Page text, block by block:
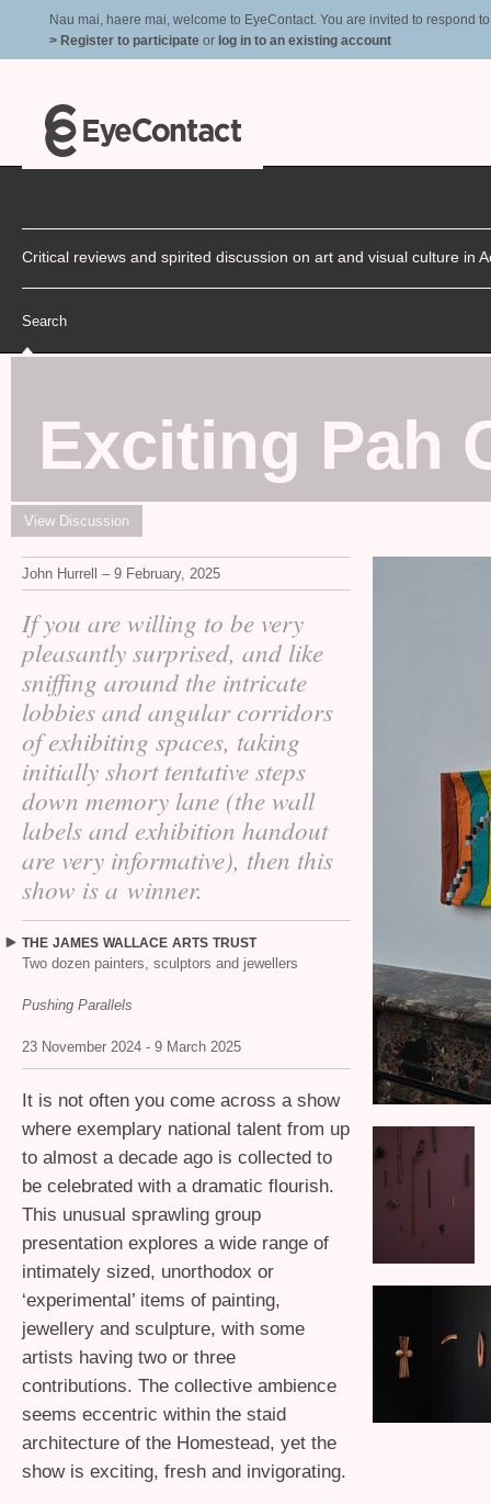
Nau mai, haere mai, welcome to EyeContact. You are invited to respond
> Register to participate or log in to an existing account
Critical reviews and spirited discussion on art and visual culture in
Search
Exciting Pah
View Discussion
John Hurrell – 9 February, 2025
If you are willing to be very
pleasantly surprised, and like
sniffing around the intricate
lobbies and angular corridors
of exhibiting spaces, taking
initially short tentative steps
down memory lane (the wall
labels and exhibition handout
are very informative), then this
show is a winner.
THE JAMES WALLACE ARTS TRUST
Two dozen painters, sculptors and jewellers
Pushing Parallels
23 November 2024 - 9 March 2025
It is not often you come across a show
where exemplary national talent from up
to almost a decade ago is collected to
be celebrated with a dramatic flourish.
This unusual sprawling group
presentation explores a wide range of
intimately sized, unorthodox or
‘experimental’ items of painting,
jewellery and sculpture, with some
artists having two or three
contributions. The collective ambience
seems eccentric within the staid
architecture of the Homestead, yet the
show is exciting, fresh and invigorating.